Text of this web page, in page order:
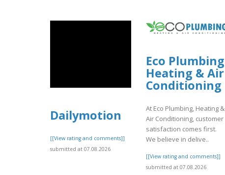
Dailymotion
[[View rating and comments]]
submitted at 07.08.2026
Eco Plumbing
Heating & Air
Conditioning
At Eco Plumbing, Heating &
Air Conditioning, customer
satisfaction comes first.
We believe in delive..
[[View rating and comments]]
submitted at 07.08.2026